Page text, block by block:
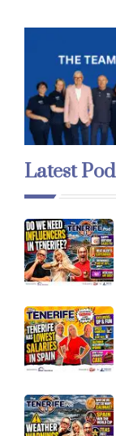
Latest